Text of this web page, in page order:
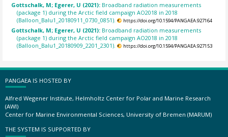
Gottschalk, M; Egerer, U (2021): Broadband radiation measurements
(package 1) during the Arctic field campaign AO2018 in 2018
(Balloon_Balu1_20180911_0730_0851).
https://doi.org/10.1594/PANGAEA.927164
Gottschalk, M; Egerer, U (2021): Broadband radiation measurements
(package 1) during the Arctic field campaign AO2018 in 2018
(Balloon_Balu1_20180909_2201_2301).
https://doi.org/10.1594/PANGAEA.927153
PANGAEA IS HOSTED BY
Alfred Wegener Institute, Helmholtz Center for Polar and Marine Research
(AWI)
Center for Marine Environmental Sciences, University of Bremen (MARUM)
THE SYSTEM IS SUPPORTED BY